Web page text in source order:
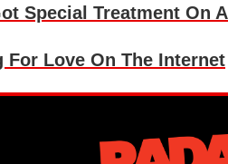
Special Treatment On
Love On The Internet